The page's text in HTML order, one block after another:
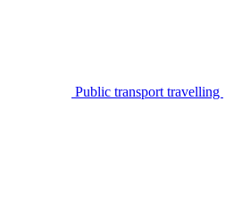
Public transport travelling